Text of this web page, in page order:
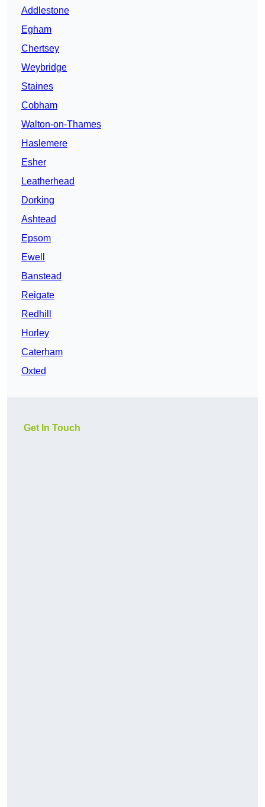
Addlestone
Egham
Chertsey
Weybridge
Staines
Cobham
Walton-on-Thames
Haslemere
Esher
Leatherhead
Dorking
Ashtead
Epsom
Ewell
Banstead
Reigate
Redhill
Horley
Caterham
Oxted
Get In Touch